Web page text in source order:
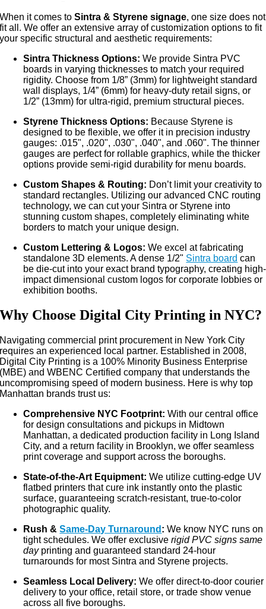
When it comes toSintra & Styrene signage, one size does not
fit all. We offer an extensive array of customization options to fit
your specific structural and aesthetic requirements:
Sintra Thickness Options: We provide Sintra PVC
boards in varying thicknesses to match your required
rigidity. Choose from 1/8” (3mm) for lightweight standard
wall displays, 1/4” (6mm) for heavy-duty retail signs, or
1/2” (13mm) for ultra-rigid, premium structural pieces.
Styrene Thickness Options: Because Styrene is
designed to be flexible, we offer it in precision industry
gauges: .015", .020", .030", .040", and .060". The thinner
gauges are perfect for rollable graphics, while the thicker
options provide semi-rigid durability for menu boards.
Custom Shapes & Routing: Don’t limit your creativity to
standard rectangles. Utilizing our advanced CNC routing
technology, we can cut your Sintra or Styrene into
stunning custom shapes, completely eliminating white
borders to match your unique design.
Custom Lettering & Logos: We excel at fabricating
standalone 3D elements. A dense 1/2" Sintra board can
be die-cut into your exact brand typography, creating high-
impact dimensional custom logos for corporate lobbies or
exhibition booths.
Why Choose Digital City Printing in NYC?
Navigating commercial print procurement in New York City
requires an experienced local partner. Established in 2008,
Digital City Printing is a 100% Minority Business Enterprise
(MBE) and WBENC Certified company that understands the
uncompromising speed of modern business. Here is why top
Manhattan brands trust us:
Comprehensive NYC Footprint: With our central office
for design consultations and pickups in Midtown
Manhattan, a dedicated production facility in Long Island
City, and a return facility in Brooklyn, we offer seamless
print coverage and support across the boroughs.
State-of-the-Art Equipment: We utilize cutting-edge UV
flatbed printers that cure ink instantly onto the plastic
surface, guaranteeing scratch-resistant, true-to-color
photographic quality.
Rush &Same-Day Turnaround : We know NYC runs on
tight schedules. We offer exclusiverigid PVC signs same
dayprinting and guaranteed standard 24-hour
turnarounds for most Sintra and Styrene projects.
Seamless Local Delivery: We offer direct-to-door courier
delivery to your office, retail store, or trade show venue
across all five boroughs.